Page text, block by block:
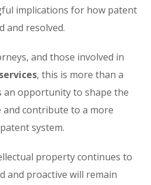
implications for how patent
and resolved.
and those involved in
, this is more than a
an opportunity to shape the
contribute to a more
system.
property continues to
and proactive will remain